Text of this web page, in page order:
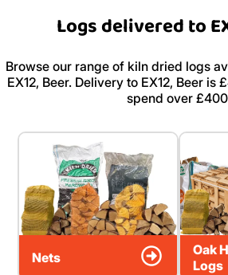
Logs delivered to
Browse our range of kiln dried logs
EX12, Beer. Delivery to EX12, Beer is
spend over
Nets
Oak
Logs